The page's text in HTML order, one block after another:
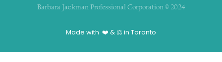
Barbara Jackman Professional Corporation © 2024
Made with ❤️ & ⚖️ in Toronto